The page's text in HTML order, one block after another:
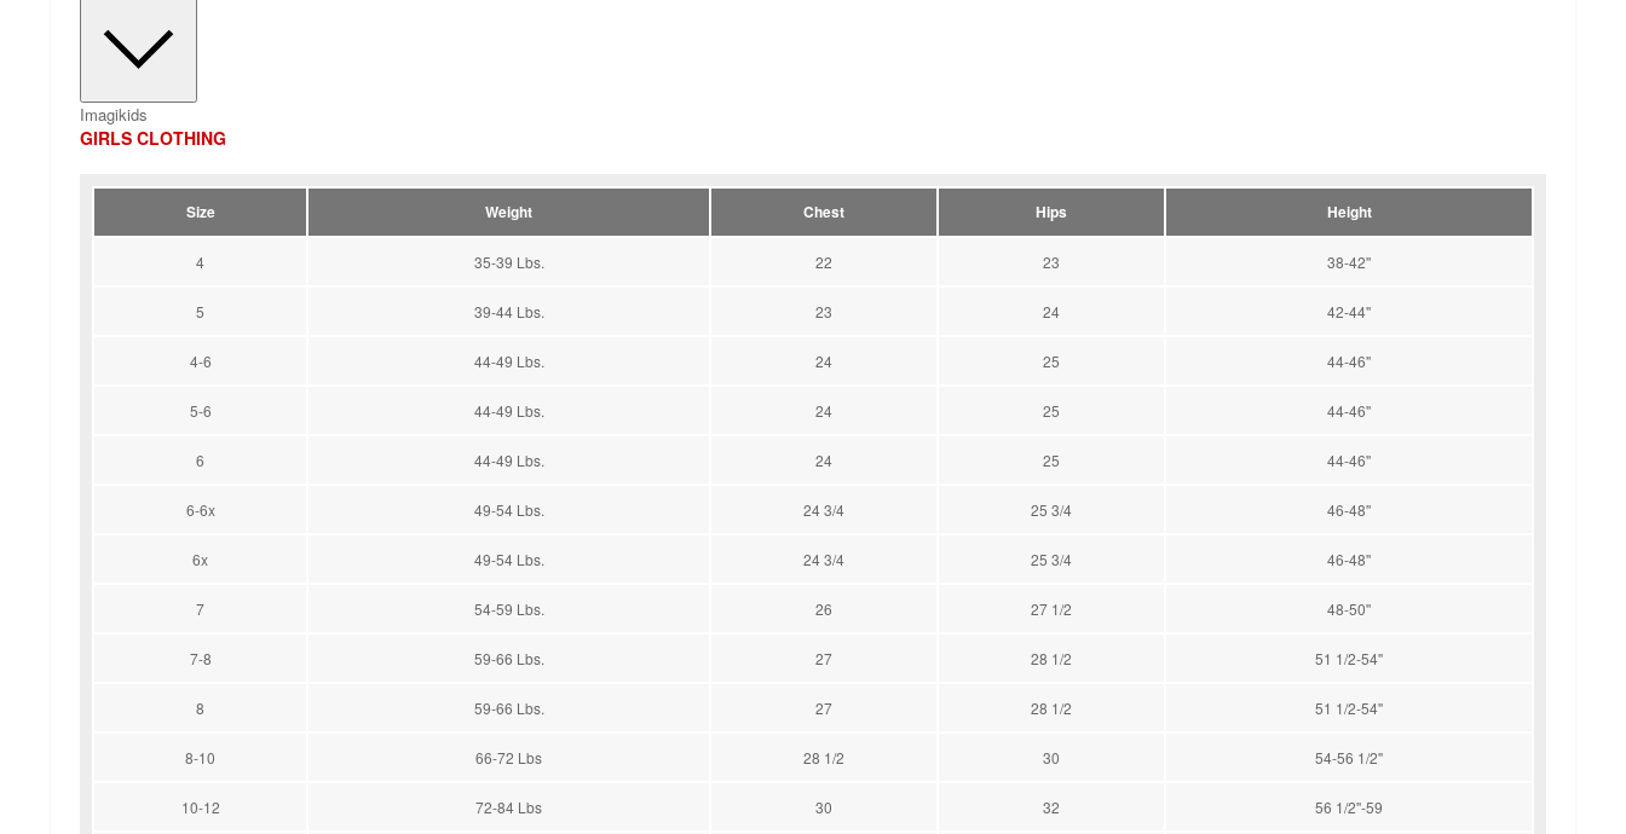
Imagikids
GIRLS CLOTHING
Size Weight Chest Hips Height
4 35-39 Lbs. 22 23 38-42''
5 39-44 Lbs. 23 24 42-44''
4-6 44-49 Lbs. 24 25 44-46''
5-6 44-49 Lbs. 24 25 44-46''
6 44-49 Lbs. 24 25 44-46''
6-6x 49-54 Lbs. 24 3/4 25 3/4 46-48''
6x 49-54 Lbs. 24 3/4 25 3/4 46-48''
7 54-59 Lbs. 26 27 1/2 48-50''
7-8 59-66 Lbs. 27 28 1/2 51 1/2-54''
8 59-66 Lbs. 27 28 1/2 51 1/2-54''
8-10 66-72 Lbs 28 1/2 30 54-56 1/2''
10-12 72-84 Lbs 30 32 56 1/2''-59